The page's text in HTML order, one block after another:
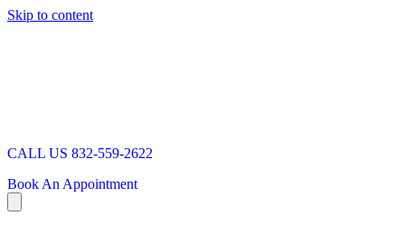
Skip to content
CALL US 832-559-2622
Book An Appointment